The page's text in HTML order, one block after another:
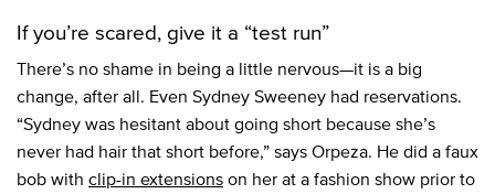
If you’re scared, give it a “test run”
There’s no shame in being a little nervous—it is a big
change, after all. Even Sydney Sweeney had reservations.
“Sydney was hesitant about going short because she’s
never had hair that short before,” says Orpeza. He did a faux
bob with clip-in extensionson her at a fashion show prior to